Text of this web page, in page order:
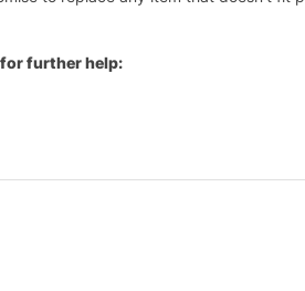
further help: